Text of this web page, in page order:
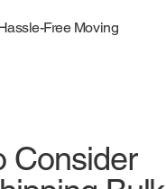
Free Moving
Consider